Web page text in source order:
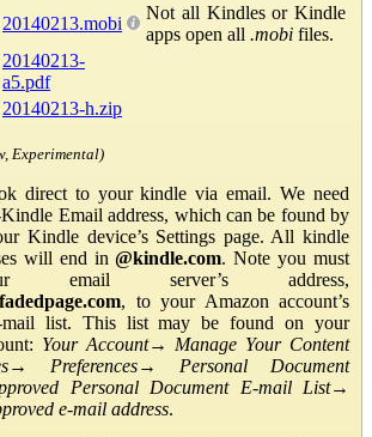
20140213.mobi
Not all Kindles or Kindle
apps open all .mobi files.
20140213-
a5.pdf
20140213-h.zip
Experimental)
direct to your kindle via email. We need
Email address, which can be found by
Kindle device’s Settings page. All kindle
will end in@kindle.com. Note you must
email server’s address,
, to your Amazon account’s
mail list. This list may be found on your
Your Account→ Manage Your Content
→ Preferences→ Personal Document
Personal Document E-mail List→
e-mail address.